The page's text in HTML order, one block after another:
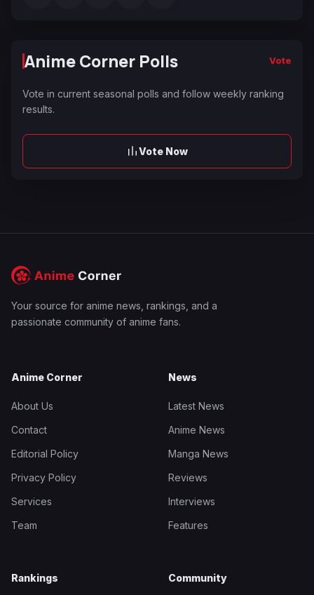
Anime Corner Polls Vote
Vote in current seasonal polls and follow weekly ranking
results.
Vote Now
Your source for anime news, rankings, and a
passionate community of anime fans.
Anime Corner
About Us
Contact
Editorial Policy
Privacy Policy
Services
Team
News
Latest News
Anime News
Manga News
Reviews
Interviews
Features
Rankings Community